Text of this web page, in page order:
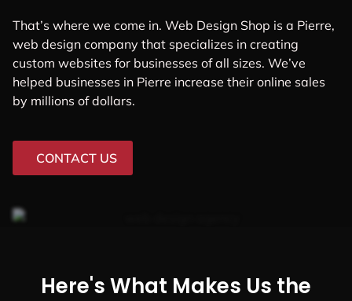
That’s where we come in. Web Design Shop is a Pierre,
web design company that specializes in creating
custom websites for businesses of all sizes. We’ve
helped businesses in Pierre increase their online sales
by millions of dollars.
CONTACT US
Here's What Makes Us the